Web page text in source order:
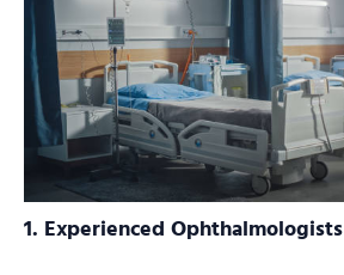
1. Experienced Ophthalmologists